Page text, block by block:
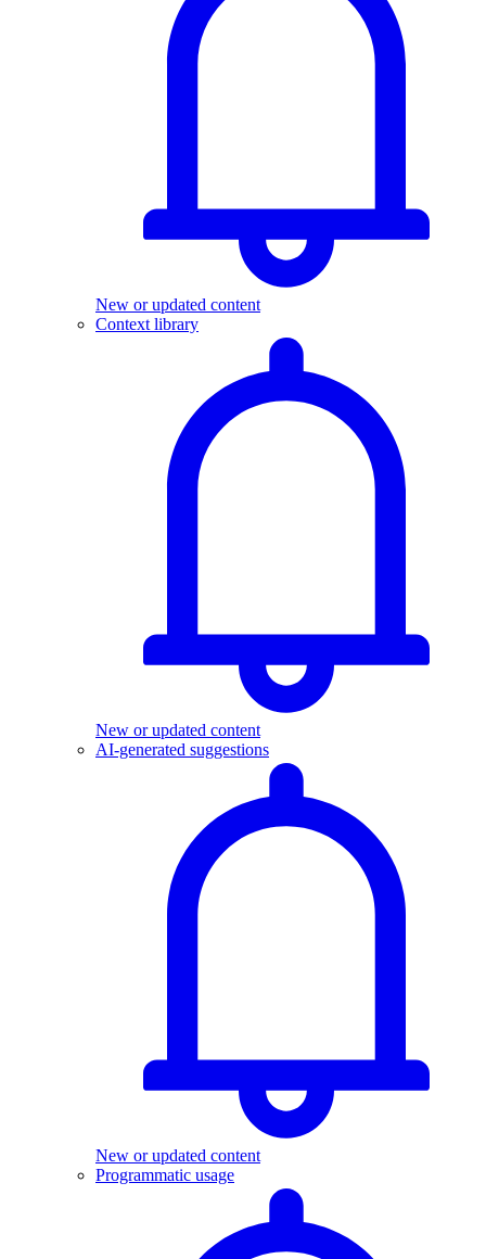
New or updated content
Context library
New or updated content
AI-generated suggestions
New or updated content
Programmatic usage